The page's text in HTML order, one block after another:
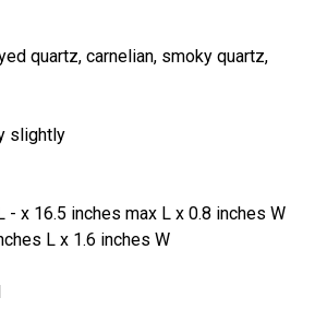
quartz, carnelian, smoky quartz,
slightly
- x 16.5 inches max L x 0.8 inches W
L x 1.6 inches W